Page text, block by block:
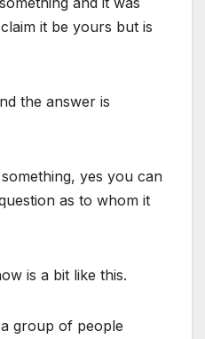
it be yours but is
the answer is
yes you can
as to whom it
is a bit like this.
group of people